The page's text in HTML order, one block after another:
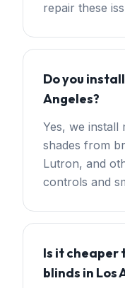
repair these
Do you
Angeles?
Yes, we install
shades from
Lutron, and
controls and
Is it cheaper
blinds in Los